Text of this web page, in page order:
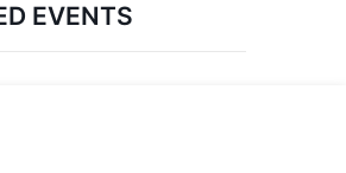
EVENTS